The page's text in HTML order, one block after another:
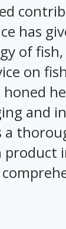
has
of fish,
on
honed
and
a